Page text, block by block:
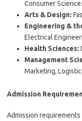
Consumer Science.
Arts & Design:
Engineering &
Electrical
Health Sciences:
Management
Marketing,
Admission
Admission